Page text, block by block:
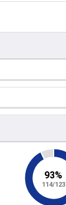
93%
114/123